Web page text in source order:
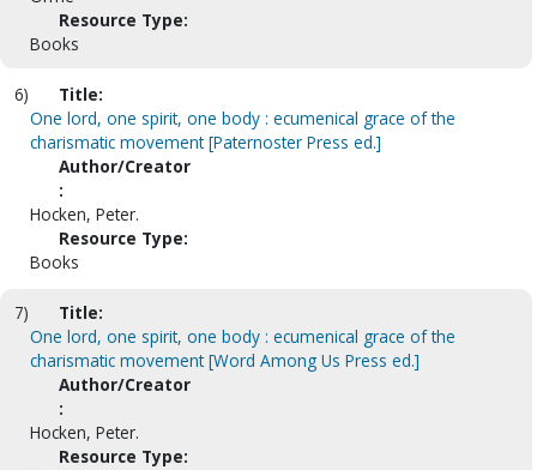
Resource Type:
Books
6)
Title:
One lord, one spirit, one body : ecumenical grace of the
charismatic movement [Paternoster Press ed.]
Author/Creator
:
Hocken, Peter.
Resource Type:
Books
7)
Title:
One lord, one spirit, one body : ecumenical grace of the
charismatic movement [Word Among Us Press ed.]
Author/Creator
:
Hocken, Peter.
Resource Type: